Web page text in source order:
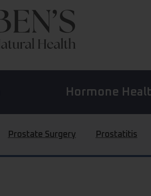
Hormone
Prostate Surgery Prostatitis